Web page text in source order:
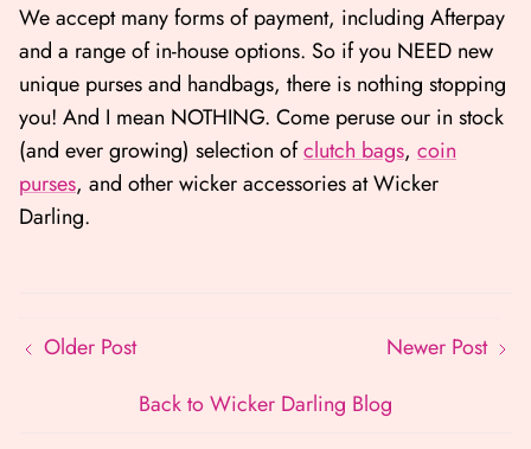
We accept many forms of payment, including Afterpay
and a range of in-house options. So if you NEED new
unique purses and handbags, there is nothing stopping
you! And I mean NOTHING. Come peruse our in stock
(and ever growing) selection ofclutch bags, coin
purses, and other wicker accessoriesat Wicker
Darling.
Older Post
Back to Wicker Darling Blog
Newer Post